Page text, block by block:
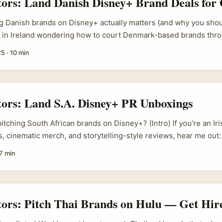
Danish brands on Disney+ actually matters (and why you
in Ireland wondering how to court Denmark-based brands
they prize clean storytelling, long-term relationship
rather than one-off shoutouts. For a creator, that means
sponsored reel — it’s a packaged, measurable campaign that
· 10 min
Land S.A. Disney+ PR Unboxings
South African brands on Disney+? (Intro) If you’re an
cinematic merch, and storytelling-style reviews, hear me
specific promo bundles) are an underplayed goldmine for
a couple of reasons. First, streaming-driven product drops
booming — streaming platforms and affiliated labels often
an Irish creator with a crisp edit, reliable upload
min
Pitch Thai Brands on Hulu — Get